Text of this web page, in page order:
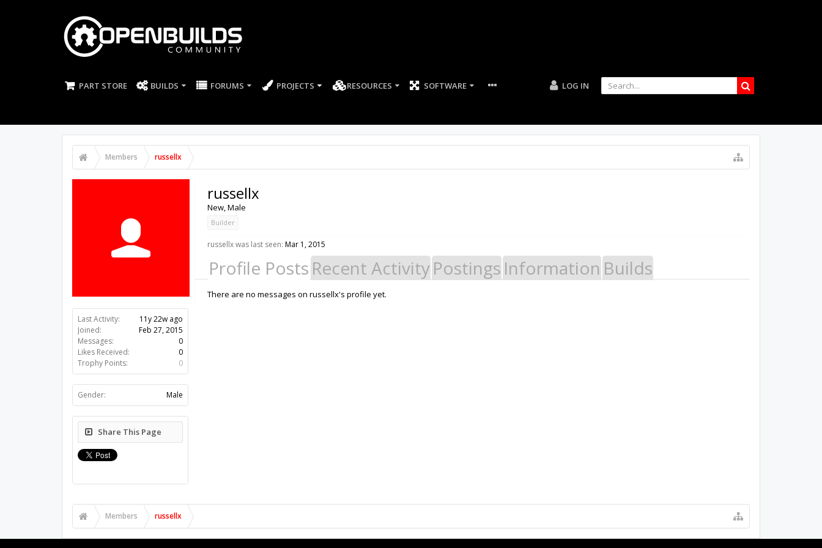
PART STORE BUILDS FORUMS PROJECTS RESOURCES SOFTWARE LOG IN
Members russellx
Last Activity:
11y 22w ago
Joined:
Feb 27, 2015
Messages:
0
Likes Received:
0
Trophy Points:
0
Gender: Male
Share This Page
russellx
New, Male
Builder
russellx was last seen: Mar 1, 2015
Profile Posts Recent ActivityPostings Information Builds
There are no messages on russellx's profile yet.
Members russellx